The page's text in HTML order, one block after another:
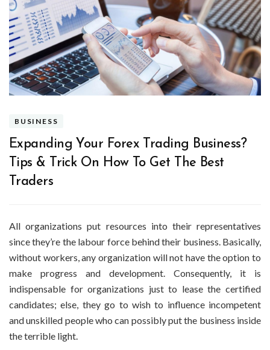
BUSINESS
Expanding Your Forex Trading Business?
Tips & Trick On How To Get The Best
Traders
All organizations put resources into their representatives
since they’re the labour force behind their business. Basically,
without workers, any organization will not have the option to
make progress and development. Consequently, it is
indispensable for organizations just to lease the certified
candidates; else, they go to wish to influence incompetent
and unskilled people who can possibly put the business inside
the terrible light.